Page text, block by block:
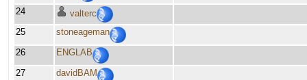
24
valterc
25
stoneageman
26
ENGLAB
27
davidBAM